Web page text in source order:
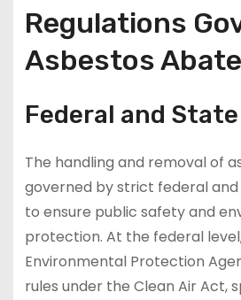
Regulations
Asbestos
Federal and
The handling and removal of
governed by strict federal
to ensure public safety and
protection. At the federal
Environmental Protection
rules under the Clean Air Act,